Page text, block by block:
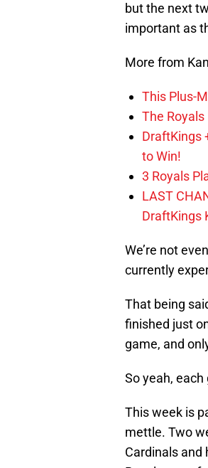
but the next
important as
More from
This Plus-
The
DraftKings
to Win!
3 Royals
LAST
DraftKings
We’re not
currently
That being
finished just
game, and
So yeah,
This week is
mettle. Two
Cardinals and